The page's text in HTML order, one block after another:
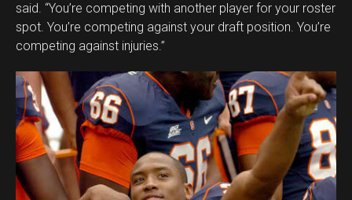
said. “You’re competing with another player for your roster
spot. You’re competing against your draft position. You’re
competing against injuries.”